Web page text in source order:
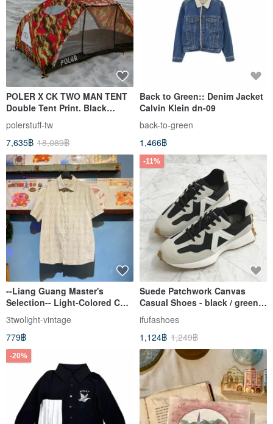
POLER X CK TWO MAN TENT
Double Tent Print. Black
Limited Edition
polerstuff-tw
7,635฿ 18,089฿
Back to Green:: Denim Jacket
Calvin Klein dn-09
back-to-green
1,466฿
--Liang Guang Master's
Selection-- Light-Colored CK
Short-Sleeve Plaid Shirt
3twolight-vintage
779฿
-11%
Suede Patchwork Canvas
Casual Shoes - black / green /
apricot 1CK110
ifufashoes
1,124฿ 1,249฿
-20%